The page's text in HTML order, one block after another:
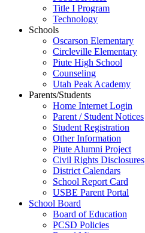
Title I Program
Technology
Schools
Oscarson Elementary
Circleville Elementary
Piute High School
Counseling
Utah Peak Academy
Parents/Students
Home Internet Login
Parent / Student Notices
Student Registration
Other Information
Piute Alumni Project
Civil Rights Disclosures
District Calendars
School Report Card
USBE Parent Portal
School Board
Board of Education
PCSD Policies